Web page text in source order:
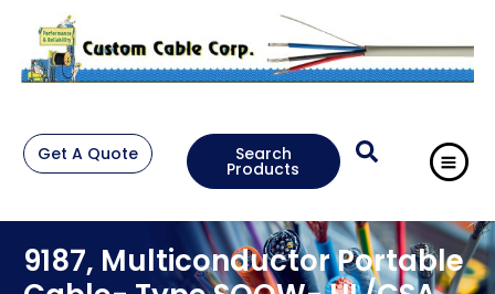
Get A Quote Search
Products
9187, Multiconductor Portable